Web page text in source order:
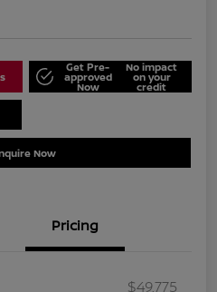
Get Pre-
approved
Now
No impact
on your
credit
Now
Pricing
$49,775